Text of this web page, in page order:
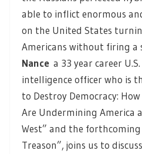
able to inflict enormous
on the United States
Americans without firing a
Nance a 33 year career
intelligence officer who is
to Destroy Democracy:
Are Undermining America
West” and the
Treason”, joins us to